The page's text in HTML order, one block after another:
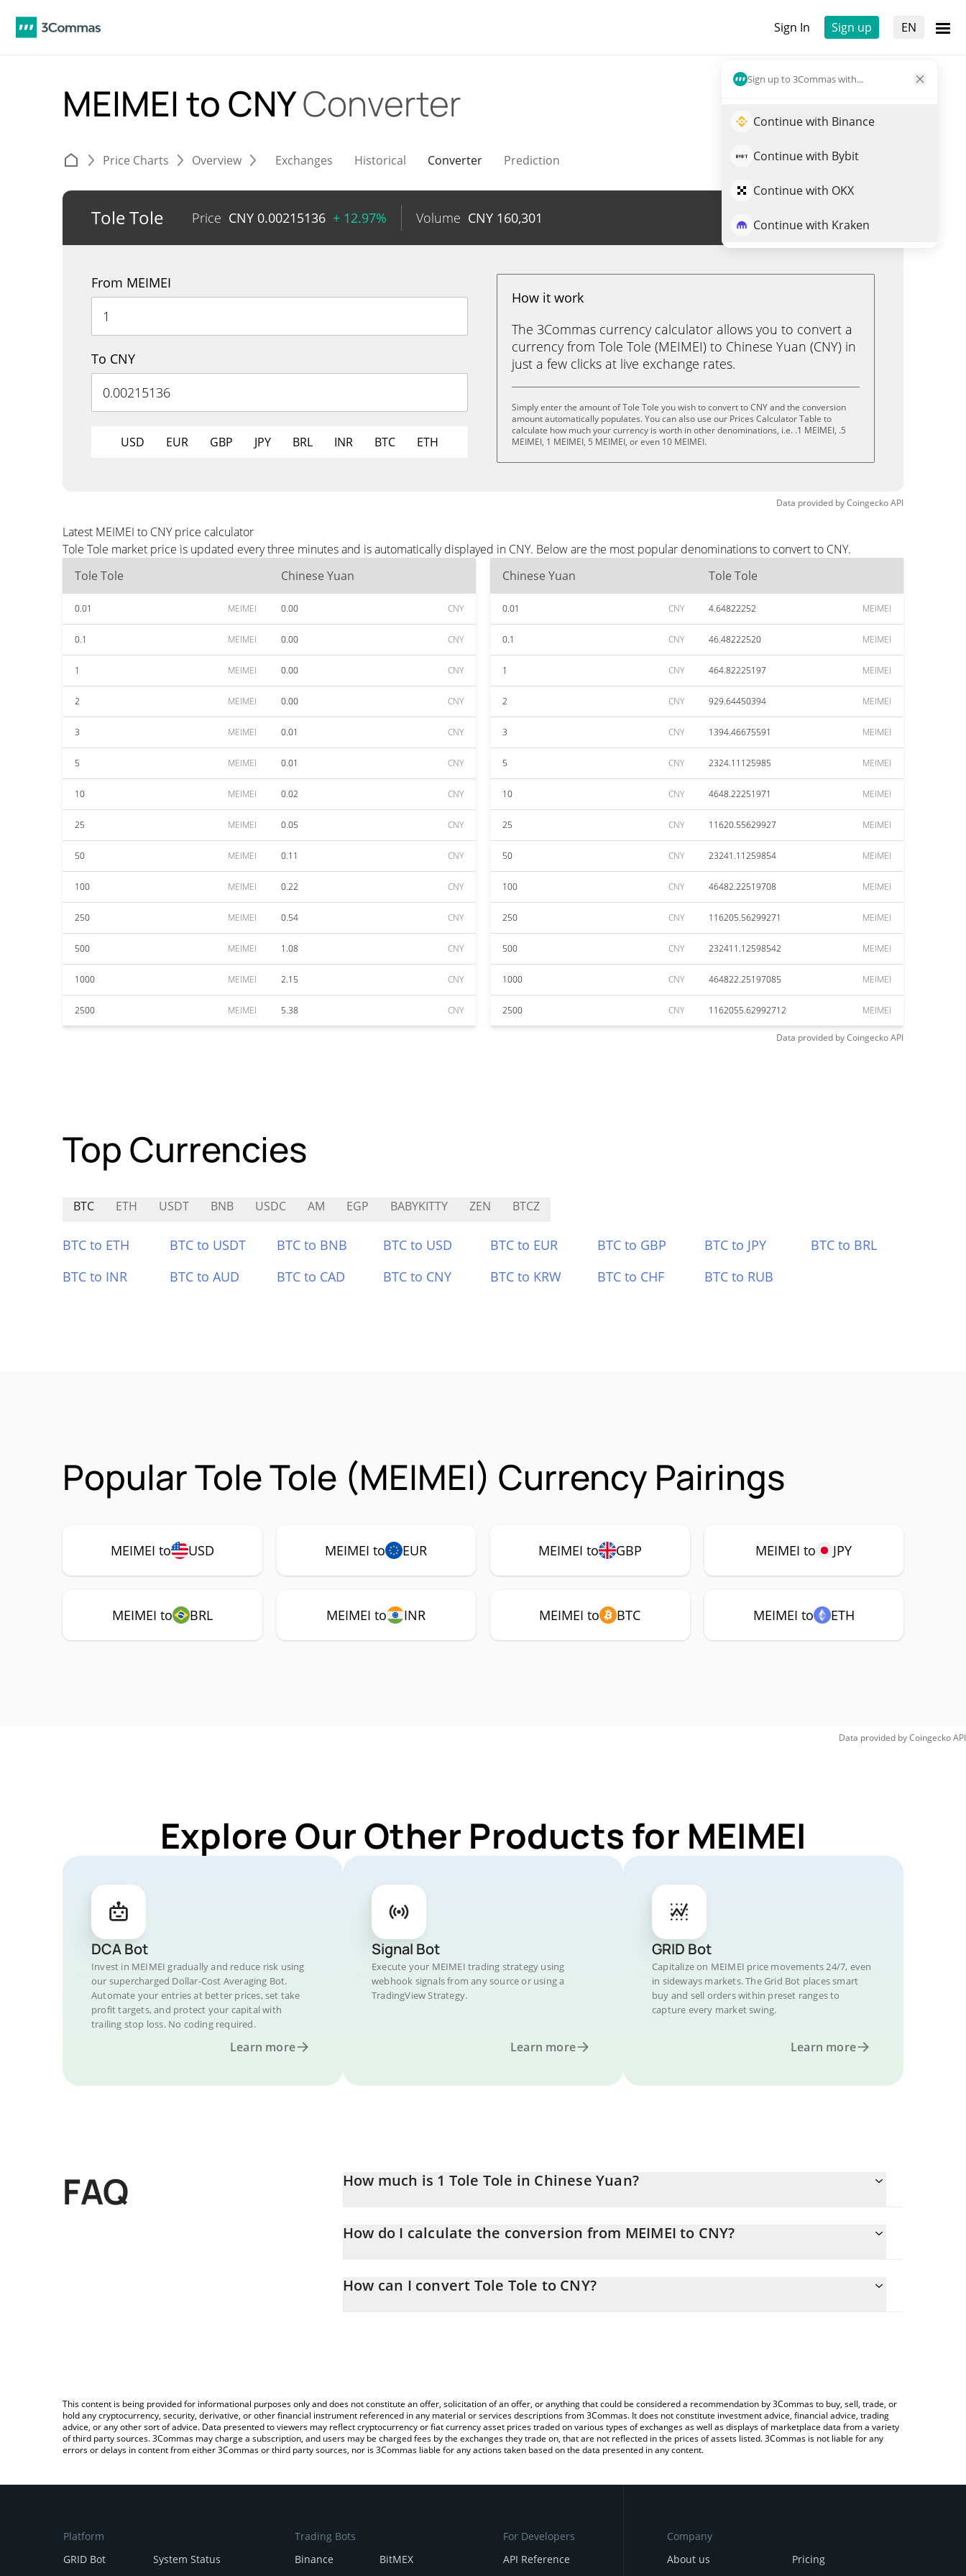
Sign In Sign up EN
Sign up to 3Commas with...
Continue with Binance
Continue with Bybit
Continue with OKX
Continue with Kraken
MEIMEI to CNYConverter
Price Charts Overview Exchanges Historical Converter Prediction
Tole Tole Price CNY 0.00215136 + 12.97% Volume CNY 160,301 Trade MEIMEI
From MEIMEI
To CNY
USD EUR GBP JPY BRL INR BTC ETH
How it work
The 3Commas currency calculator allows you to convert a
currency from Tole Tole (MEIMEI) to Chinese Yuan (CNY) in
just a few clicks at live exchange rates.
Simply enter the amount of Tole Tole you wish to convert to CNY and the conversion
amount automatically populates. You can also use our Prices Calculator Table to
calculate how much your currency is worth in other denominations, i.e. .1 MEIMEI, .5
MEIMEI, 1 MEIMEI, 5 MEIMEI, or even 10 MEIMEI.
Data provided byCoingeckoAPI
Latest MEIMEI to CNY price calculator
Tole Tole market price is updated every three minutes and is automatically displayed in CNY. Below are the most popular denominations to convert to CNY.
Tole Tole
Chinese Yuan
0.01 MEIMEI 0.00 CNY
0.1 MEIMEI 0.00 CNY
1 MEIMEI 0.00 CNY
2 MEIMEI 0.00 CNY
3 MEIMEI 0.01 CNY
5 MEIMEI 0.01 CNY
10 MEIMEI 0.02 CNY
25 MEIMEI 0.05 CNY
50 MEIMEI 0.11 CNY
100 MEIMEI 0.22 CNY
250 MEIMEI 0.54 CNY
500 MEIMEI 1.08 CNY
1000 MEIMEI 2.15 CNY
2500 MEIMEI 5.38 CNY
Chinese Yuan Tole Tole
0.01 CNY 4.64822252 MEIMEI
0.1 CNY 46.48222520 MEIMEI
1 CNY 464.82225197 MEIMEI
2 CNY 929.64450394 MEIMEI
3 CNY 1394.46675591 MEIMEI
5 CNY 2324.11125985 MEIMEI
10 CNY 4648.22251971 MEIMEI
25 CNY 11620.55629927 MEIMEI
50 CNY 23241.11259854 MEIMEI
100 CNY 46482.22519708 MEIMEI
250 CNY 116205.56299271 MEIMEI
500 CNY 232411.12598542 MEIMEI
1000 CNY 464822.25197085 MEIMEI
2500 CNY 1162055.62992712 MEIMEI
Data provided byCoingeckoAPI
Top Currencies
BTC ETH USDT BNB USDC AM EGP BABYKITTY ZEN BTCZ
BTC to ETH BTC to USDT BTC to BNB BTC to USD BTC to EUR BTC to GBP BTC to JPY
BTC to BRL
BTC to INR
BTC to AUD BTC to CAD BTC to CNY BTC to KRW BTC to CHF BTC to RUB
Popular Tole Tole (MEIMEI) Currency Pairings
MEIMEI to USD MEIMEI to EUR MEIMEI to GBP MEIMEI to JPY
MEIMEI to BRL MEIMEI to INR MEIMEI to BTC MEIMEI to ETH
Data provided byCoingeckoAPI
Explore Our Other Products for MEIMEI
DCA Bot
Invest in MEIMEI gradually and reduce risk using
our supercharged Dollar-Cost Averaging Bot.
Automate your entries at better prices, set take
profit targets, and protect your capital with
trailing stop loss. No coding required.
Learn more
Signal Bot
Execute your MEIMEI trading strategy using
webhook signals from any source or using a
TradingView Strategy.
Learn more
GRID Bot
Capitalize on MEIMEI price movements 24/7, even
in sideways markets. The Grid Bot places smart
buy and sell orders within preset ranges to
capture every market swing.
Learn more
FAQ How much is 1 Tole Tole in Chinese Yuan?
How do I calculate the conversion from MEIMEI to CNY?
entering the amount of Tole Tole in the corresponding field and will automatically convert the value in Chinese Yuan
How can I convert Tole Tole to CNY?
This content is being provided for informational purposes only and does not constitute an offer, solicitation of an offer, or anything that could be considered a recommendation by 3Commas to buy, sell, trade, or
hold any cryptocurrency, security, derivative, or other financial instrument referenced in any material or services descriptions from 3Commas. It does not constitute investment advice, financial advice, trading
advice, or any other sort of advice. Data presented to viewers may reflect cryptocurrency or fiat currency asset prices traded on various types of exchanges as well as displays of marketplace data from a variety
of third party sources. 3Commas may charge a subscription, and users may be charged fees by the exchanges they trade on, that are not reflected in the prices of assets listed. 3Commas is not liable for any
errors or delays in content from either 3Commas or third party sources, nor is 3Commas liable for any actions taken based on the data presented in any content.
Platform
GRID Bot
System Status
Trading Bots
Binance
BitMEX
For Developers
API Reference
Company
About us
Pricing